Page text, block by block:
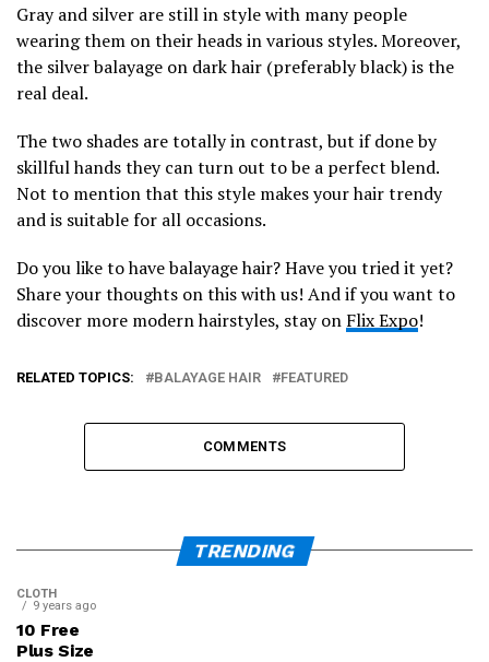
Gray and silver are still in style with many people
wearing them on their heads in various styles. Moreover,
the silver balayage on dark hair (preferably black) is the
real deal.
The two shades are totally in contrast, but if done by
skillful hands they can turn out to be a perfect blend.
Not to mention that this style makes your hair trendy
and is suitable for all occasions.
Do you like to have balayage hair? Have you tried it yet?
Share your thoughts on this with us! And if you want to
discover more modern hairstyles, stay on Flix Expo!
RELATED TOPICS: BALAYAGE HAIR FEATURED
COMMENTS
TRENDING
CLOTH
9 years ago
10 Free
Plus Size